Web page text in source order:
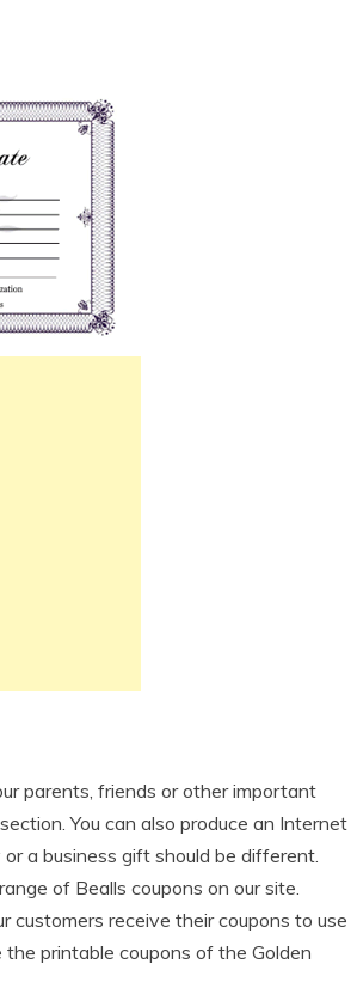
parents, friends or other important
You can also produce an Internet
a business gift should be different.
of Bealls coupons on our site.
customers receive their coupons to use
printable coupons of the Golden